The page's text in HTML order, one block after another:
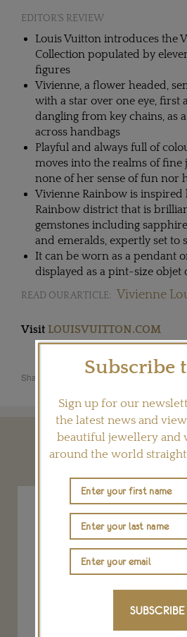
EDITOR'S REVIEW
Louis Vuitton introduces the
Collection populated by
figures
Vivienne, a flower headed,
with a star over one eye, first
dangling from key chains, as
across handbags
Playful and always full of
moves into the realms of fine
none of her sense of fun nor
Vivienne Rainbow is inspired
Rainbow district that is
gemstones including
and emeralds, expertly set to
It can be worn as a pendant
displayed as a pint-size objet
READ OUR ARTICLE: Vivienne
Visit LOUISVUITTON.COM
Share this product
YOU MAY
Subscribe
Sign up for our
the latest news and
beautiful jewellery and
around the world
SUBSCRIBE